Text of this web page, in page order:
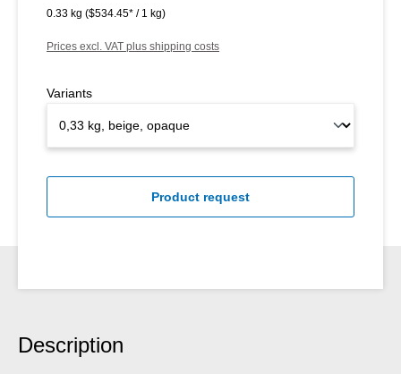
0.33 kg ($534.45* / 1 kg)
Prices excl. VAT plus shipping costs
Variants
Product request
Description